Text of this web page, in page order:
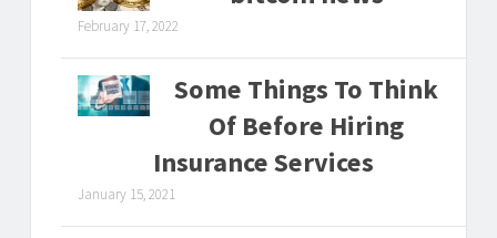
February 17, 2022
Some Things To Think
Of Before Hiring
Insurance Services
January 15, 2021